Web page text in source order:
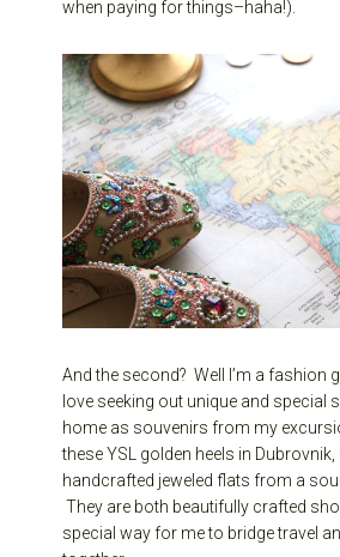
when paying for things–haha!).
And the second? Well I’m a fashion
love seeking out unique and special
home as souvenirs from my
these YSL golden heels in
handcrafted jeweled flats from a
They are both beautifully crafted
special way for me to bridge travel